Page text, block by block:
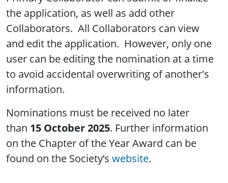
the application, as well as add other
Collaborators. All Collaborators can view
and edit the application. However, only one
user can be editing the nomination at a time
to avoid accidental overwriting of another's
information.
Nominations must be received no later
than 15 October 2025. Further information
on the Chapter of the Year Award can be
found on the Society’s website.